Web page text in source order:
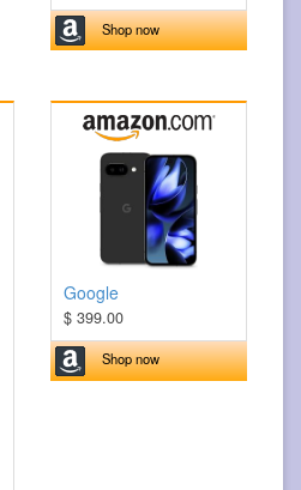
Shop now
Google
$ 399.00
Shop now